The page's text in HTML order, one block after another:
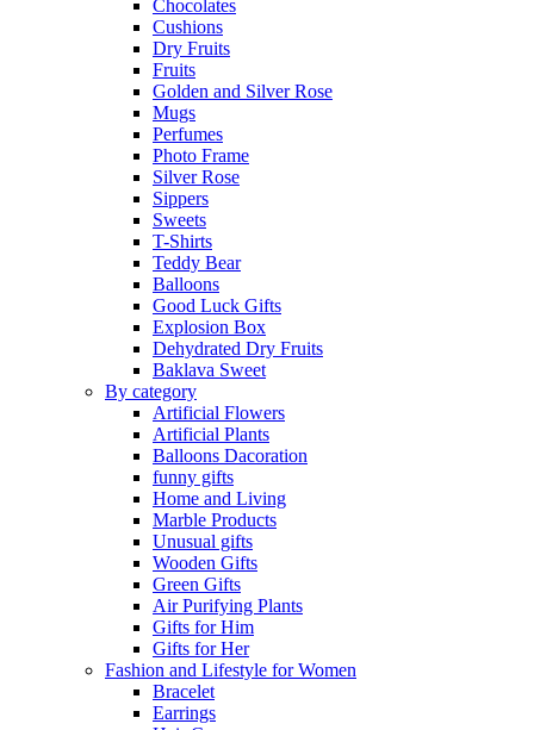
Chocolates
Cushions
Dry Fruits
Fruits
Golden and Silver Rose
Mugs
Perfumes
Photo Frame
Silver Rose
Sippers
Sweets
T-Shirts
Teddy Bear
Balloons
Good Luck Gifts
Explosion Box
Dehydrated Dry Fruits
Baklava Sweet
By category
Artificial Flowers
Artificial Plants
Balloons Dacoration
funny gifts
Home and Living
Marble Products
Unusual gifts
Wooden Gifts
Green Gifts
Air Purifying Plants
Gifts for Him
Gifts for Her
Fashion and Lifestyle for Women
Bracelet
Earrings